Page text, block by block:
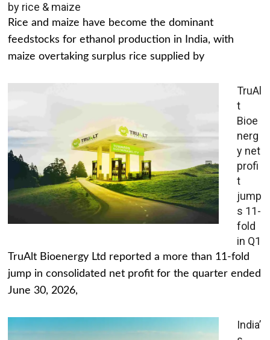
by rice & maize
Rice and maize have become the dominant
feedstocks for ethanol production in India, with
maize overtaking surplus rice supplied by
TruAl
t
Bioe
nerg
y net
profi
t
jump
s 11-
fold
in Q1
TruAlt Bioenergy Ltd reported a more than 11-fold
jump in consolidated net profit for the quarter ended
June 30, 2026,
India’